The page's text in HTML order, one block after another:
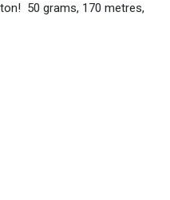
50 grams, 170 metres,